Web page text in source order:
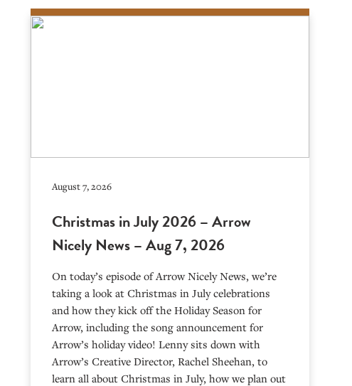
August 7, 2026
Christmas in July 2026 – Arrow
Nicely News – Aug 7, 2026
On today’s episode of Arrow Nicely News, we’re
taking a look at Christmas in July celebrations
and how they kick off the Holiday Season for
Arrow, including the song announcement for
Arrow’s holiday video! Lenny sits down with
Arrow’s Creative Director, Rachel Sheehan, to
learn all about Christmas in July, how we plan out